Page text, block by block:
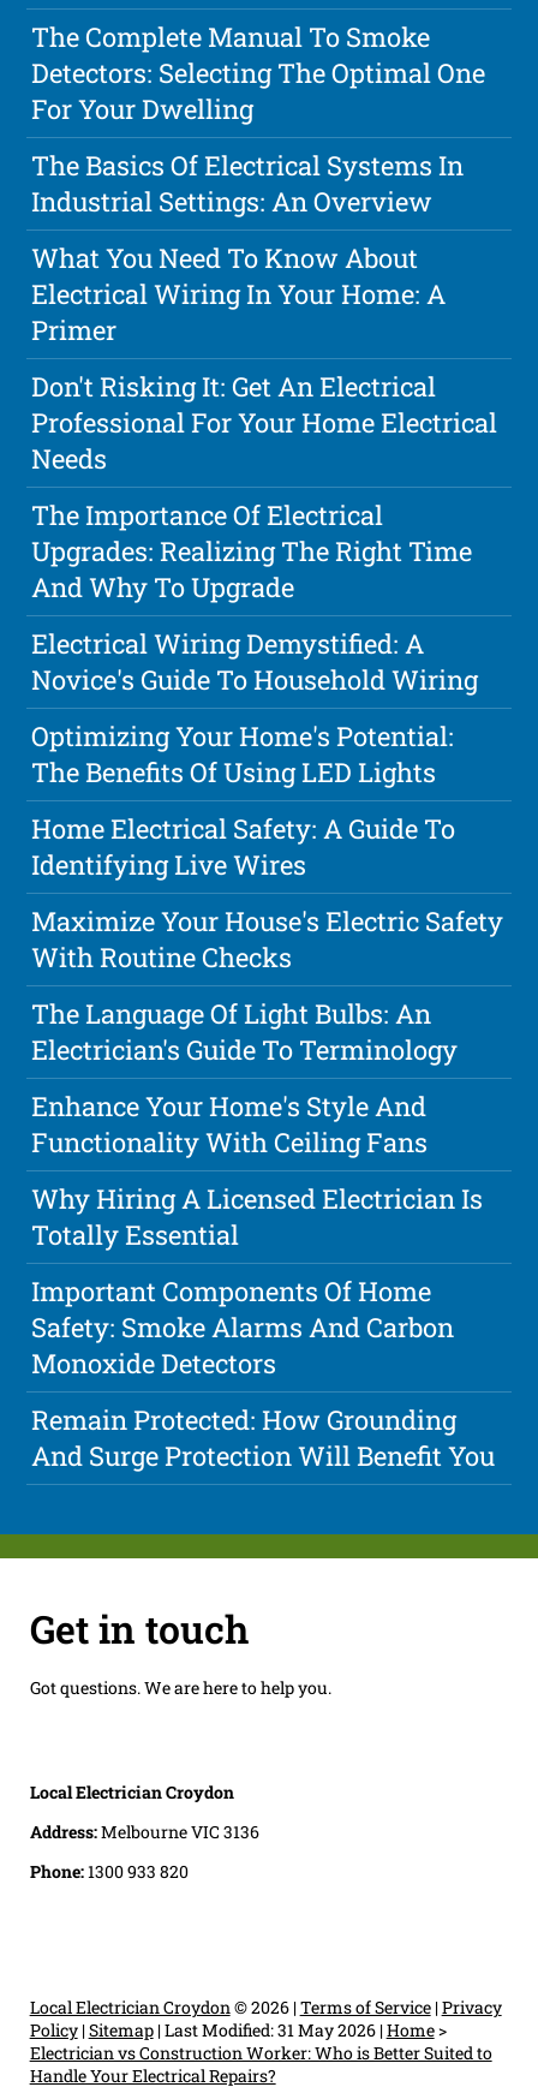
The Complete Manual To Smoke
Detectors: Selecting The Optimal One
For Your Dwelling
The Basics Of Electrical Systems In
Industrial Settings: An Overview
What You Need To Know About
Electrical Wiring In Your Home: A
Primer
Don't Risking It: Get An Electrical
Professional For Your Home Electrical
Needs
The Importance Of Electrical
Upgrades: Realizing The Right Time
And Why To Upgrade
Electrical Wiring Demystified: A
Novice's Guide To Household Wiring
Optimizing Your Home's Potential:
The Benefits Of Using LED Lights
Home Electrical Safety: A Guide To
Identifying Live Wires
Maximize Your House's Electric Safety
With Routine Checks
The Language Of Light Bulbs: An
Electrician's Guide To Terminology
Enhance Your Home's Style And
Functionality With Ceiling Fans
Why Hiring A Licensed Electrician Is
Totally Essential
Important Components Of Home
Safety: Smoke Alarms And Carbon
Monoxide Detectors
Remain Protected: How Grounding
And Surge Protection Will Benefit You
Get in touch
Got questions. We are here to help you.
Local Electrician Croydon
Address:Melbourne VIC 3136
Phone:1300 933 820
Local Electrician Croydon © 2026 |Terms of Service|Privacy
Policy|Sitemap|Last Modified: 31 May 2026|Home>
Electrician vs Construction Worker: Who is Better Suited to
Handle Your Electrical Repairs?